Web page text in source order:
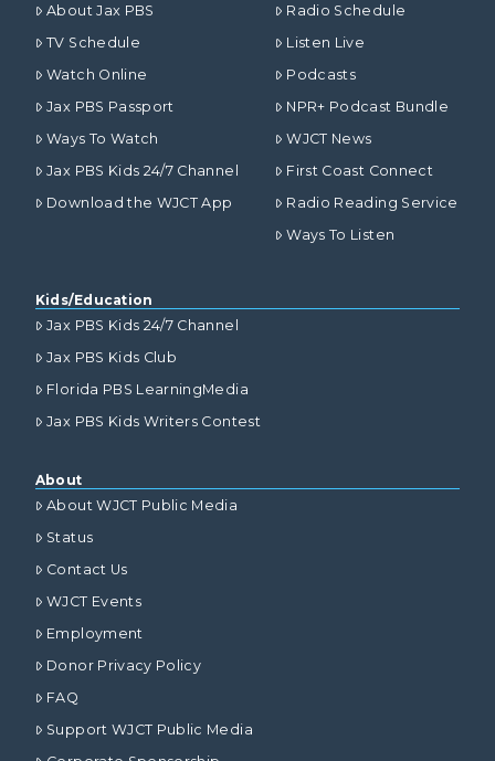
About Jax PBS
TV Schedule
Watch Online
Jax PBS Passport
Ways To Watch
Jax PBS Kids 24/7 Channel
Download the WJCT App
Radio Schedule
Listen Live
Podcasts
NPR+ Podcast Bundle
WJCT News
First Coast Connect
Radio Reading Service
Ways To Listen
Kids/Education
Jax PBS Kids 24/7 Channel
Jax PBS Kids Club
Florida PBS LearningMedia
Jax PBS Kids Writers Contest
About
About WJCT Public Media
Status
Contact Us
WJCT Events
Employment
Donor Privacy Policy
FAQ
Support WJCT Public Media